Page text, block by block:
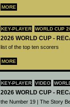
MORE
KEY-PLAYER WORLD CUP
2026 WORLD CUP -
list of the top ten scorers
MORE
KEY-PLAYER VIDEO
2026 WORLD CUP -
the Number 19 | The Story